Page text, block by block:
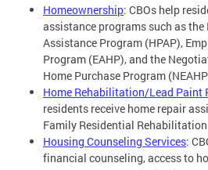
Homeownership: CBOs help
assistance programs such as the
Assistance Program (HPAP),
Program (EAHP), and the
Home Purchase Program
Home Rehabilitation/Lead Paint
residents receive home repair
Family Residential
Housing Counseling Services:
financial counseling, access to